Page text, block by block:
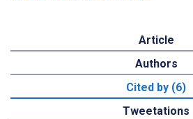
Article
Authors
Cited by (6)
Tweetations